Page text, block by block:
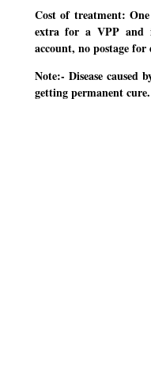
Cost of treatment:
extra for a VPP and
account, no postage
Note:- Disease
getting permanent cure.